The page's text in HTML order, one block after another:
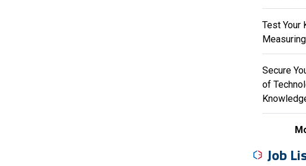
Test Your
Secure
of
Job